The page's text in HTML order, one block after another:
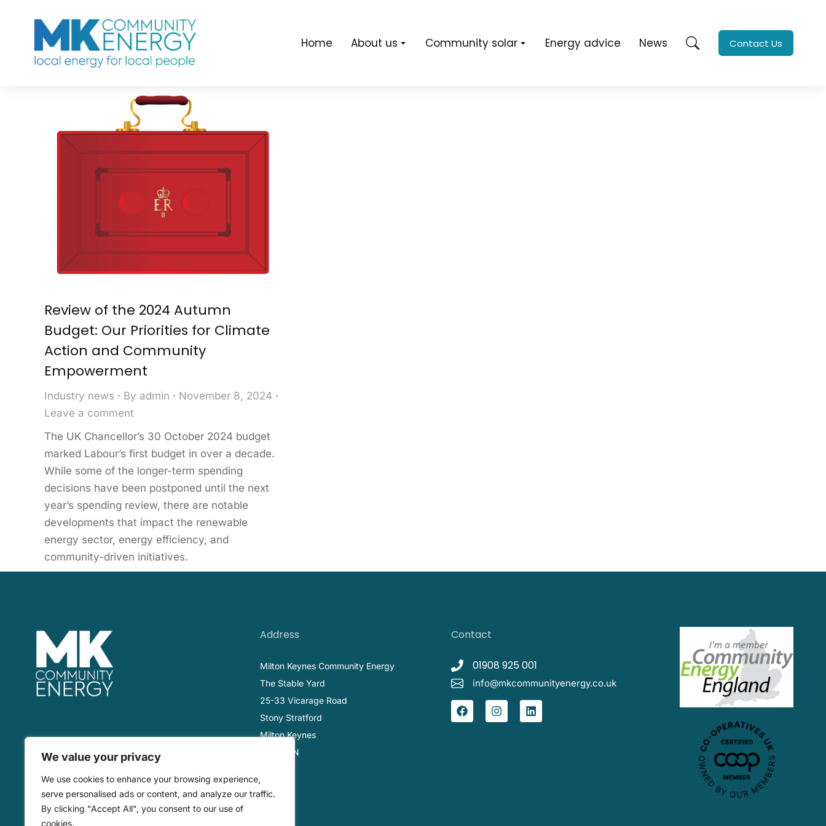
We value your privacy
We use cookies to enhance your browsing experience,
serve personalised ads or content, and analyze our traffic.
By clicking "Accept All", you consent to our use of
cookies.
Home About us Community solar Energy advice News Contact Us
Review of the 2024 Autumn
Budget: Our Priorities for Climate
Action and Community
Empowerment
Industry news By admin
November 8, 2024
Leave a comment
The UK Chancellor’s 30 October 2024 budget
marked Labour’s first budget in over a decade.
While some of the longer-term spending
decisions have been postponed until the next
year’s spending review, there are notable
developments that impact the renewable
energy sector, energy efficiency, and
community-driven initiatives.
Address
Milton Keynes Community Energy
The Stable Yard
25-33 Vicarage Road
Stony Stratford
Milton Keynes
MK11 1BN
Contact
01908 925 001
info@mkcommunityenergy.co.uk